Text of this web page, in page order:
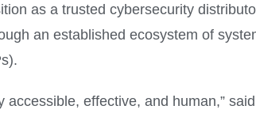
as a trusted cybersecurity
an established ecosystem of
effective, and human,”